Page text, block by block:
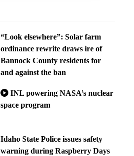
“Look elsewhere”: Solar farm
ordinance rewrite draws ire of
Bannock County residents for
and against the ban
INL powering NASA’s nuclear
space program
Idaho State Police issues safety
warning during Raspberry Days